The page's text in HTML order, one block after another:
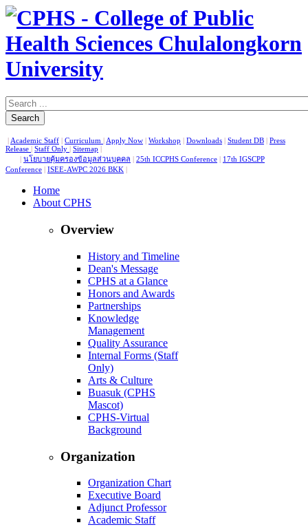
Search
Academic Staff Curriculum Apply Now Workshop Downloads Student DB
Press
Release
Staff Only Sitemap
นโยบายคุ้มครองข้อมูลส่วนบุคคล 25th ICCPHS Conference
17th IGSCPP
Conference
ISEE-AWPC 2026 BKK
Home
About CPHS
Overview
History and Timeline
Dean's Message
CPHS at a Glance
Honors and Awards
Partnerships
Knowledge
Management
Quality Assurance
Internal Forms (Staff
Only)
Arts & Culture
Buasuk (CPHS
Mascot)
CPHS-Virtual
Background
Organization
Organization Chart
Executive Board
Adjunct Professor
Academic Staff